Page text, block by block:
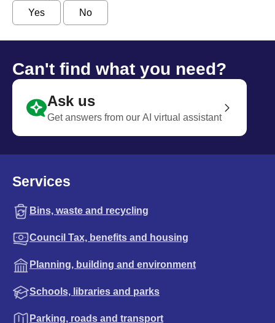
Yes No
Can't find what you need?
Ask us
Get answers from our AI virtual assistant
Services
Bins, waste and recycling
Council Tax, benefits and housing
Planning, building and environment
Schools, libraries and parks
Parking, roads and transport